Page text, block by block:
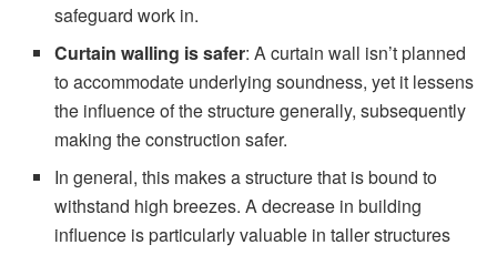
safeguard work in.
Curtain walling is safer: A curtain wall isn’t planned
to accommodate underlying soundness, yet it lessens
the influence of the structure generally, subsequently
making the construction safer.
In general, this makes a structure that is bound to
withstand high breezes. A decrease in building
influence is particularly valuable in taller structures